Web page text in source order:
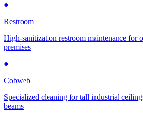
●
Restroom
High-sanitization restroom maintenance for
premises
●
Cobweb
Specialized cleaning for tall industrial
beams